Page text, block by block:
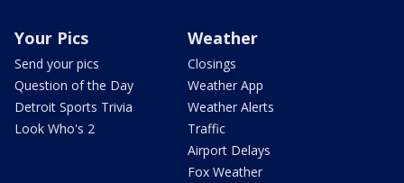
Your Pics
Send your pics
Question of the Day
Detroit Sports Trivia
Look Who's 2
Weather
Closings
Weather App
Weather Alerts
Traffic
Airport Delays
Fox Weather